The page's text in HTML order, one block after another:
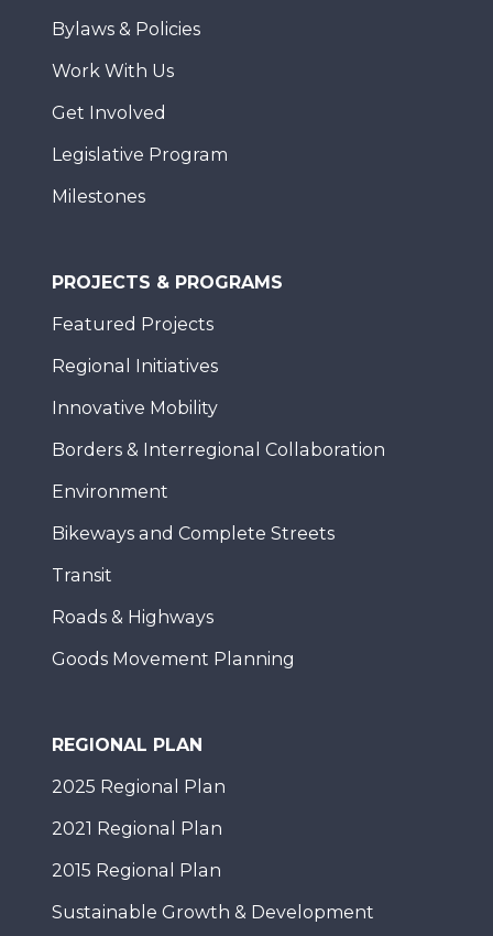
Bylaws & Policies
Work With Us
Get Involved
Legislative Program
Milestones
PROJECTS & PROGRAMS
Featured Projects
Regional Initiatives
Innovative Mobility
Borders & Interregional Collaboration
Environment
Bikeways and Complete Streets
Transit
Roads & Highways
Goods Movement Planning
REGIONAL PLAN
2025 Regional Plan
2021 Regional Plan
2015 Regional Plan
Sustainable Growth & Development